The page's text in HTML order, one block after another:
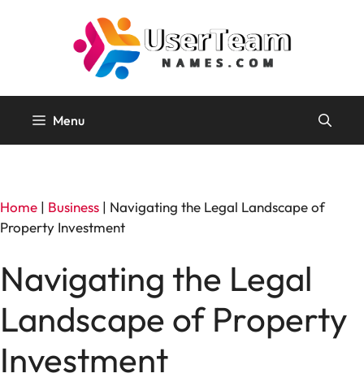
Menu
Home | Business | Navigating the Legal Landscape of
Property Investment
Navigating the Legal
Landscape of Property
Investment